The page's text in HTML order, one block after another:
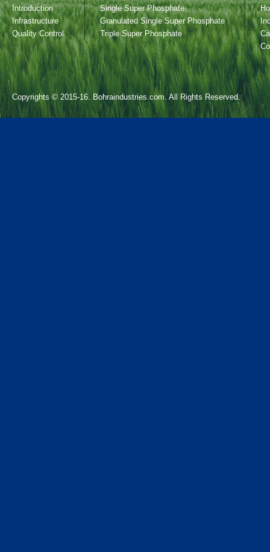
Introduction
Infrastructure
Quality Control
Single Super Phosphate
Granulated Single Super Phosphate
Triple Super Phosphate
Copyrights © 2015-16. Bohraindustries.com. All Rights Reserved.